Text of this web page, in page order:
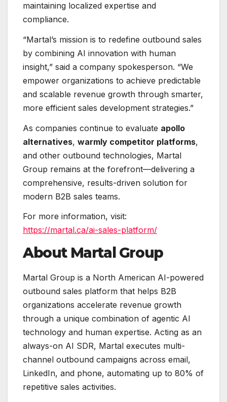
maintaining localized expertise and
compliance.
“Martal’s mission is to redefine outbound sales
by combining AI innovation with human
insight,” said a company spokesperson. “We
empower organizations to achieve predictable
and scalable revenue growth through smarter,
more efficient sales development strategies.”
As companies continue to evaluate apollo
alternatives, warmly competitor platforms,
and other outbound technologies, Martal
Group remains at the forefront—delivering a
comprehensive, results-driven solution for
modern B2B sales teams.
For more information, visit:
https://martal.ca/ai-sales-platform/
About Martal Group
Martal Group is a North American AI-powered
outbound sales platform that helps B2B
organizations accelerate revenue growth
through a unique combination of agentic AI
technology and human expertise. Acting as an
always-on AI SDR, Martal executes multi-
channel outbound campaigns across email,
LinkedIn, and phone, automating up to 80% of
repetitive sales activities.